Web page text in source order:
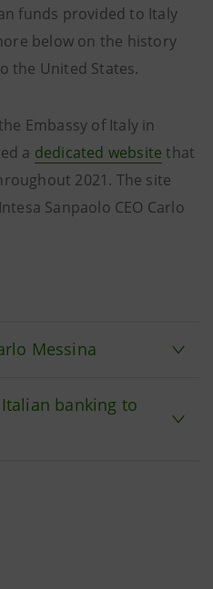
funds provided to Italy
below on the history
the United States.
Embassy of Italy in
a dedicated website that
2021. The site
Sanpaolo CEO Carlo
Messina
banking to